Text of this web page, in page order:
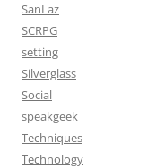
SanLaz
SCRPG
setting
Silverglass
Social
speakgeek
Techniques
Technology